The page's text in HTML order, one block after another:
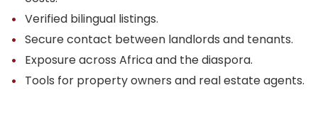
Verified bilingual listings.
Secure contact between landlords and tenants.
Exposure across Africa and the diaspora.
Tools for property owners and real estate agents.